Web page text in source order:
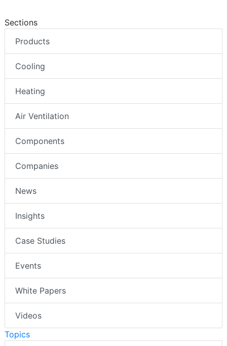
Sections
Products
Cooling
Heating
Air Ventilation
Components
Companies
News
Insights
Case Studies
Events
White Papers
Videos
Topics